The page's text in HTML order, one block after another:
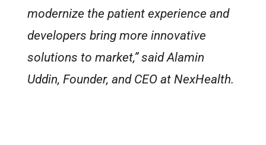
modernize the patient experience and
developers bring more innovative
solutions to market,” said Alamin
Uddin, Founder, and CEO at NexHealth.